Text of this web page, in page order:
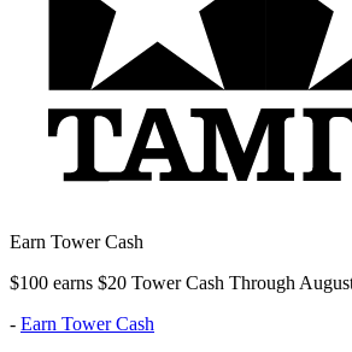
Earn Tower Cash
$100 earns $20 Tower Cash Through
- Earn Tower Cash